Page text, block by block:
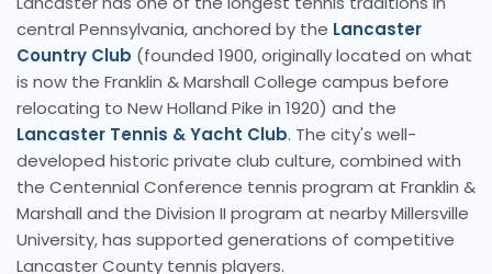
central Pennsylvania, anchored by the Lancaster
Country Club (founded 1900, originally located on what
is now the Franklin & Marshall College campus before
relocating to New Holland Pike in 1920) and the
Lancaster Tennis & Yacht Club. The city's well-
developed historic private club culture, combined with
the Centennial Conference tennis program at Franklin &
Marshall and the Division II program at nearby Millersville
University, has supported generations of competitive
Lancaster County tennis players.